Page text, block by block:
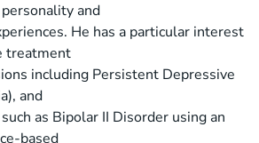
and
He has a particular interest
treatment
including Persistent Depressive
and
as Bipolar II Disorder using an
based